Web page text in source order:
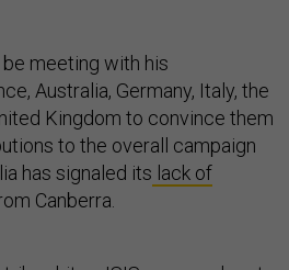
meeting with his
Australia, Germany, Italy, the
Kingdom to convince them
to the overall campaign
has signaled its lack of
Canberra.